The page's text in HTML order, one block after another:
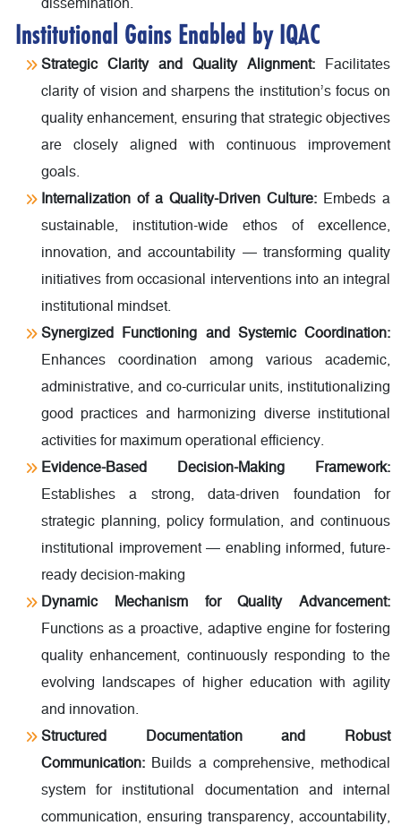
dissemination.
Institutional Gains Enabled by IQAC
Strategic Clarity and Quality Alignment: Facilitates
clarity of vision and sharpens the institution’s focus on
quality enhancement, ensuring that strategic objectives
are closely aligned with continuous improvement
goals.
Internalization of a Quality-Driven Culture: Embeds a
sustainable, institution-wide ethos of excellence,
innovation, and accountability — transforming quality
initiatives from occasional interventions into an integral
institutional mindset.
Synergized Functioning and Systemic Coordination:
Enhances coordination among various academic,
administrative, and co-curricular units, institutionalizing
good practices and harmonizing diverse institutional
activities for maximum operational efficiency.
Evidence-Based Decision-Making Framework:
Establishes a strong, data-driven foundation for
strategic planning, policy formulation, and continuous
institutional improvement — enabling informed, future-
ready decision-making
Dynamic Mechanism for Quality Advancement:
Functions as a proactive, adaptive engine for fostering
quality enhancement, continuously responding to the
evolving landscapes of higher education with agility
and innovation.
Structured Documentation and Robust
Communication: Builds a comprehensive, methodical
system for institutional documentation and internal
communication, ensuring transparency, accountability,